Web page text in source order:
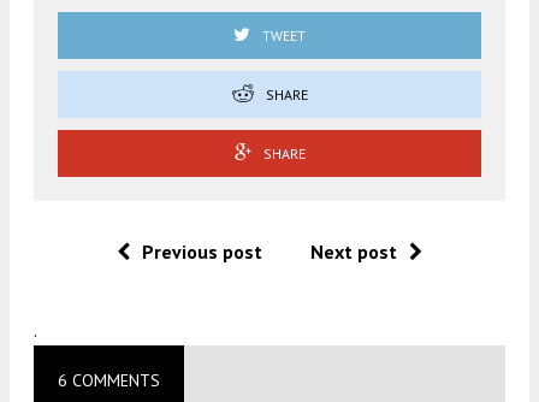
TWEET
SHARE
SHARE
Previous post Next post
.
6 COMMENTS